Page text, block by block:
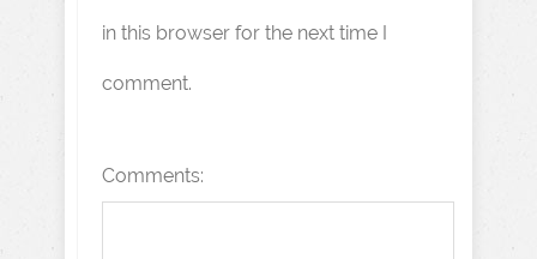
in this browser for the next time I
comment.
Comments: